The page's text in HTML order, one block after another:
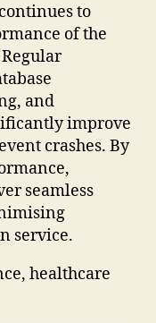
to
of the
and
improve
crashes. By
seamless
service.
healthcare